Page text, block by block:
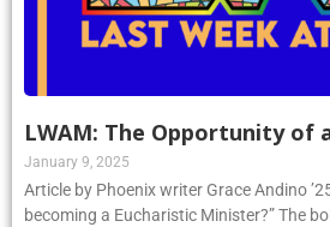
LWAM: The Opportunity of
January 9, 2025
Article by Phoenix writer Grace Andino
becoming a Eucharistic Minister?” The